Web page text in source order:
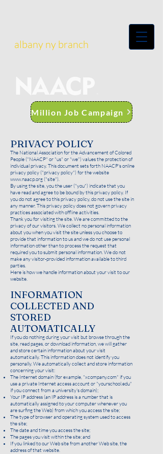
albany ny branch
Million Job Campaign
PRIVACY POLICY
The National Association for the Advancement of Colored
People ("NAACP" or "us" or "we") values the protection of
individual privacy. This document sets forth NAACP's online
privacy policy ("privacy policy") for the website
www.naacp.org("site").
By using the site, you the user ("you") indicate that you
have read and agree to be bound by this privacy policy. If
you do not agree to this privacy policy, do not use the site in
any manner. This privacy policy does not govern privacy
practices associated with offline activities.
Thank you for visiting the site. We are committed to the
privacy of our visitors. We collect no personal information
about you when you visit the site unless you choose to
provide that information to us and we do not use personal
information other than to process the request that
required you to submit personal information. We do not
make any visitor-provided information available to third
parties.
Here is how we handle information about your visit to our
website.
INFORMATION
COLLECTED AND
STORED
AUTOMATICALLY
If you do nothing during your visit but browse through the
site, read pages, or download information, we will gather
and store certain information about your visit
automatically. This information does not identify you
personally. We automatically collect and store information
concerning your visit:
The Internet domain (for example, "xcompany.com" if you
use a private Internet access account or "yourschool.edu"
if you connect from a university's domain);
Your IP address (an IP address is a number that is
automatically assigned to your computer whenever you
are surfing the Web) from which you access the site;
The type of browser and operating system used to access
the site;
The date and time you access the site;
The pages you visit within the site; and
If you linked to our Web site from another Web site, the
address of that website.